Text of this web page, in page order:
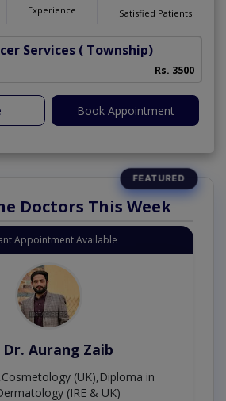
Experience Satisfied Patients
Services ( Township)
Rs. 3500
Book Appointment
Doctors This Week
Appointment Available
Dr. Aurang Zaib
(UK),Diploma in
(IRE & UK)